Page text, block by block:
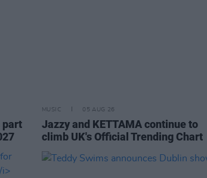
part
MUSIC 05 AUG 26
Jazzy and KETTAMA continue to
climb UK's Official Trending Chart